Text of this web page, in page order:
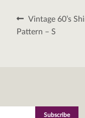
Post
navigation
Previous
post:
Vintage 60’s
Pattern – S